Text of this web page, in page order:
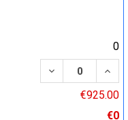
0
DECREASE
€925.00
€0